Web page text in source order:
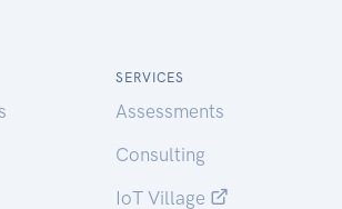
SERVICES
Assessments
Consulting
IoT Village